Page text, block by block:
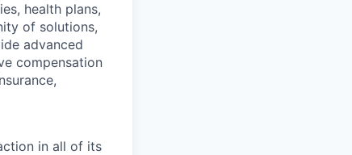
health plans,
of solutions,
advanced
compensation
in all of its